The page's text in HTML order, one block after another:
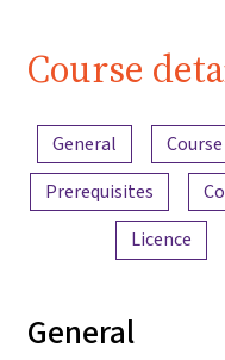
Course
Content overview
General
Prerequisites
Licence
General